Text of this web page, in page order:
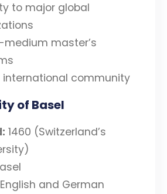
to major global
medium master’s
international community
of Basel
1460 (Switzerland’s
English and German